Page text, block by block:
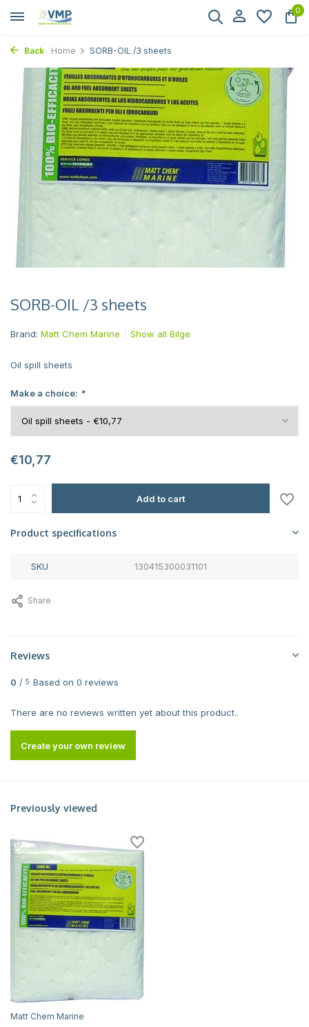
0
Back Home SORB-OIL /3 sheets
SORB-OIL /3 sheets
Brand: Matt Chem Marine Show all Bilge
Oil spill sheets
Make a choice: *
€10,77
Add to cart
Product specifications
SKU 130415300031101
Share
Reviews
0 / 5 Based on 0 reviews
There are no reviews written yet about this product..
Create your own review
Previously viewed
Matt Chem Marine